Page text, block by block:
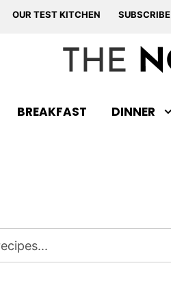
OUR TEST KITCHEN SUBSCRIBE
BREAKFAST DINNER